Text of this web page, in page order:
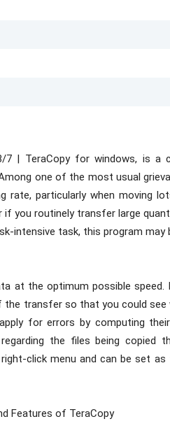
7 | TeraCopy for windows, is a
one of the most usual
rate, particularly when moving
you routinely transfer large
intensive task, this program may
at the optimum possible speed.
transfer so that you could see
for errors by computing
the files being copied
click menu and can be set
Features of TeraCopy